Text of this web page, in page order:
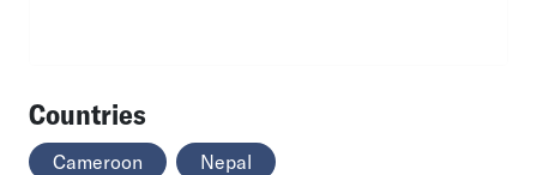
Countries
Cameroon Nepal